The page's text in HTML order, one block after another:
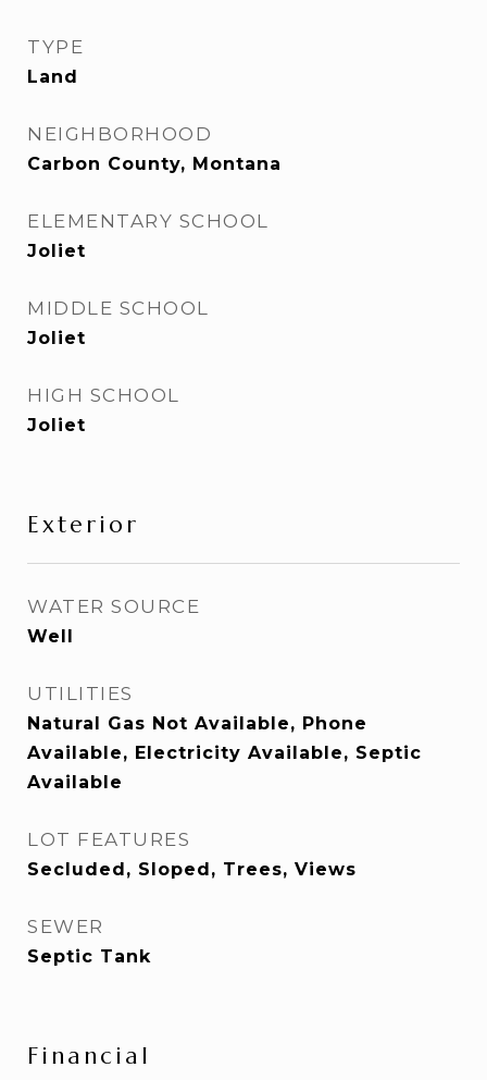
TYPE
Land
NEIGHBORHOOD
Carbon County, Montana
ELEMENTARY SCHOOL
Joliet
MIDDLE SCHOOL
Joliet
HIGH SCHOOL
Joliet
Exterior
WATER SOURCE
Well
UTILITIES
Natural Gas Not Available, Phone
Available, Electricity Available, Septic
Available
LOT FEATURES
Secluded, Sloped, Trees, Views
SEWER
Septic Tank
Financial